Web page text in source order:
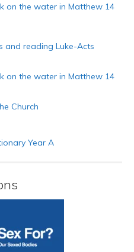
on the water in Matthew 14
and reading Luke-Acts
on the water in Matthew 14
Church
Year A